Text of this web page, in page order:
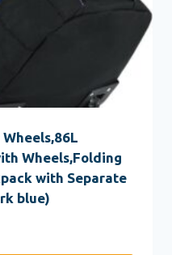
Wheels,Folding
with Separate
blue)